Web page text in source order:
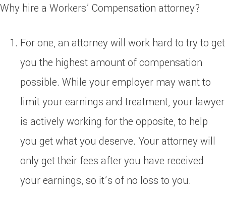
Why hire a Workers’ Compensation attorney?
For one, an attorney will work hard to try to get
you the highest amount of compensation
possible. While your employer may want to
limit your earnings and treatment, your lawyer
is actively working for the opposite, to help
you get what you deserve. Your attorney will
only get their fees after you have received
your earnings, so it’s of no loss to you.